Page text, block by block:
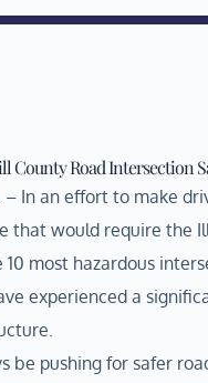
County Road Intersection
– In an effort to make
that would require the
10 most hazardous
experienced a
be pushing for safer